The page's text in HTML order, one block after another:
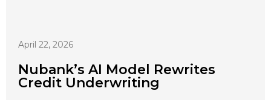
April 22, 2026
Nubank’s AI Model Rewrites
Credit Underwriting